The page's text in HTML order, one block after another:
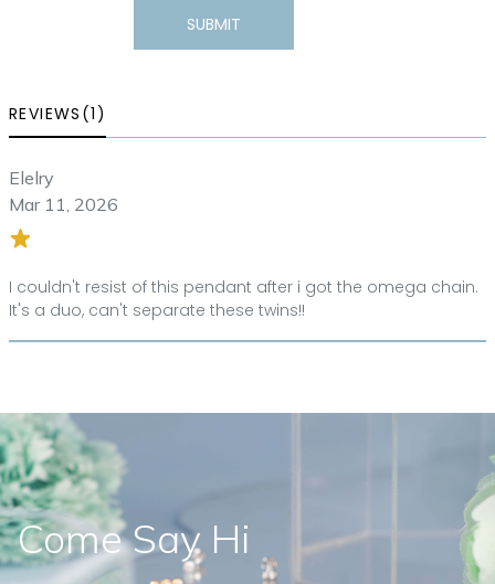
SUBMIT
REVIEWS(1)
Elelry
Mar 11, 2026
I couldn't resist of this pendant after i got the omega chain.
It's a duo, can't separate these twins!!
Come Say Hi